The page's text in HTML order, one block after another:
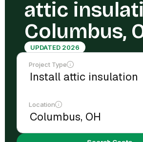
attic
Columbus,
UPDATED 2026
Project Type
Location